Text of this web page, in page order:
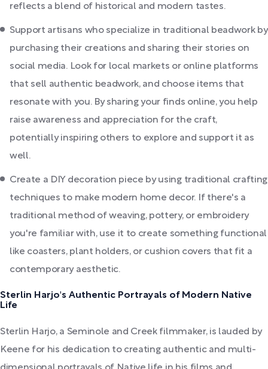
reflects a blend of historical and modern tastes.
Support artisans who specialize in traditional beadwork by
purchasing their creations and sharing their stories on
social media. Look for local markets or online platforms
that sell authentic beadwork, and choose items that
resonate with you. By sharing your finds online, you help
raise awareness and appreciation for the craft,
potentially inspiring others to explore and support it as
well.
Create a DIY decoration piece by using traditional crafting
techniques to make modern home decor. If there's a
traditional method of weaving, pottery, or embroidery
you're familiar with, use it to create something functional
like coasters, plant holders, or cushion covers that fit a
contemporary aesthetic.
Sterlin Harjo's Authentic Portrayals of Modern Native
Life
Sterlin Harjo, a Seminole and Creek filmmaker, is lauded by
Keene for his dedication to creating authentic and multi-